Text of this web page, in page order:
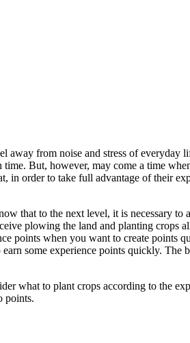
from noise and stress of everyday
But, however, may come a time
in order to take full advantage of their
that to the next level, it is necessary to
plowing the land and planting crops
points when you want to create points
some experience points quickly. The
what to plant crops according to the
points.